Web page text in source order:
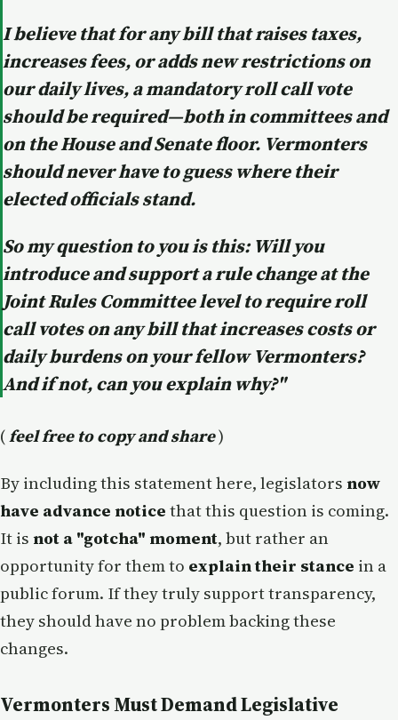
I believe that for any bill that raises taxes,
increases fees, or adds new restrictions on
our daily lives, a mandatory roll call vote
should be required—both in committees and
on the House and Senate floor. Vermonters
should never have to guess where their
elected officials stand.
So my question to you is this: Will you
introduce and support a rule change at the
Joint Rules Committee level to require roll
call votes on any bill that increases costs or
daily burdens on your fellow Vermonters?
And if not, can you explain why?"
(feel free to copy and share)
By including this statement here, legislators now
have advance notice that this question is coming.
It is not a "gotcha" moment, but rather an
opportunity for them to explain their stance in a
public forum. If they truly support transparency,
they should have no problem backing these
changes.
Vermonters Must Demand Legislative